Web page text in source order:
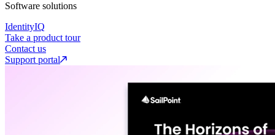
Software solutions
IdentityIQ
Take a product tour
Contact us
Support portal